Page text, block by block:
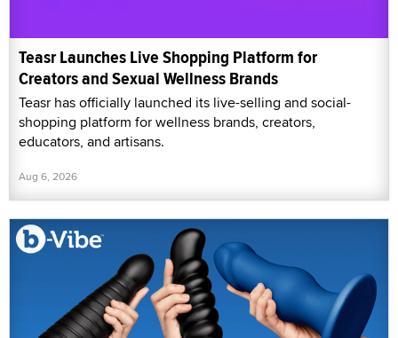
Teasr Launches Live Shopping Platform for
Creators and Sexual Wellness Brands
Teasr has officially launched its live-selling and social-
shopping platform for wellness brands, creators,
educators, and artisans.
Aug 6, 2026